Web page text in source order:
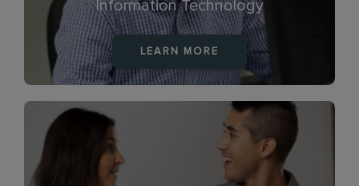
Information Technology
LEARN MORE